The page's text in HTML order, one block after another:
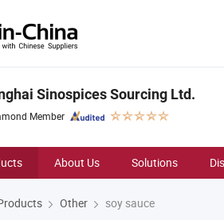
Sinospices Sourcing Ltd.
Member
About Us Solutions
Other soy sauce